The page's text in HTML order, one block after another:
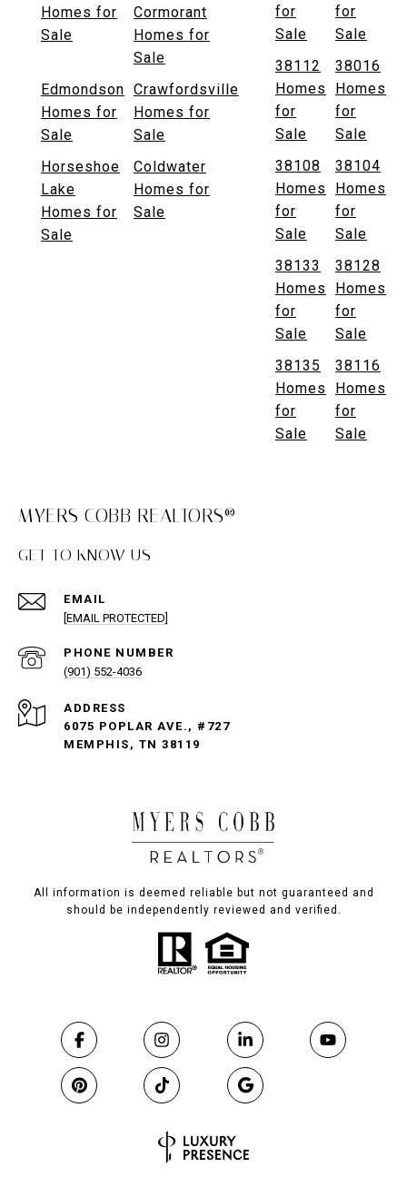
Homes for
Sale
Cormorant
Homes for
Sale
Edmondson
Homes for
Sale
Crawfordsville
Homes for
Sale
Horseshoe
Lake
Homes for
Sale
Coldwater
Homes for
Sale
for
Sale
for
Sale
38112
Homes
for
Sale
38016
Homes
for
Sale
38108
Homes
for
Sale
38104
Homes
for
Sale
38133
Homes
for
Sale
38128
Homes
for
Sale
38135
Homes
for
Sale
38116
Homes
for
Sale
MYERS COBB REALTORS®
GET TO KNOW US
EMAIL
[EMAIL PROTECTED]
PHONE NUMBER
(901) 552-4036
ADDRESS
6075 POPLAR AVE., #727
MEMPHIS, TN 38119
All information is deemed reliable but not guaranteed and
should be independently reviewed and verified.